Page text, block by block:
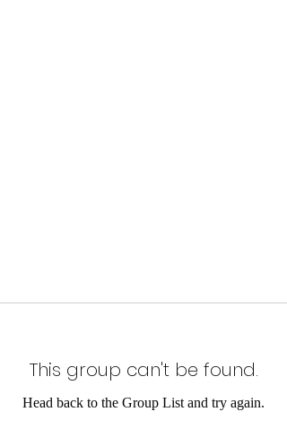
This group can't be found.
Head back to the Group List and try again.